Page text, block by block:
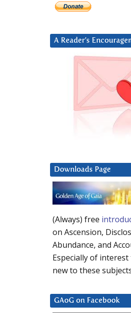
A Reader’s
Downloads Page
(Always) free
on Ascension,
Abundance, and
Especially of
new to these
GAoG on Facebook